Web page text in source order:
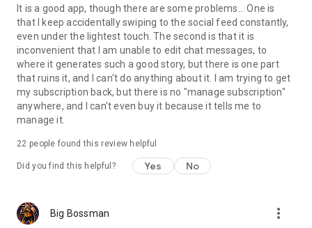
It is a good app, though there are some problems... One is
that I keep accidentally swiping to the social feed constantly,
even under the lightest touch. The second is that it is
inconvenient that I am unable to edit chat messages, to
where it generates such a good story, but there is one part
that ruins it, and I can't do anything about it. I am trying to get
my subscription back, but there is no "manage subscription"
anywhere, and I can't even buy it because it tells me to
manage it.
22 people found this review helpful
Did you find this helpful? Yes No
Big Bossman more_vert